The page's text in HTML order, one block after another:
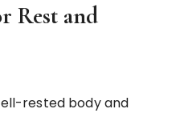
Rest and
rested body and